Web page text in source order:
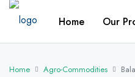
Home Our
Home Agro-Commodities